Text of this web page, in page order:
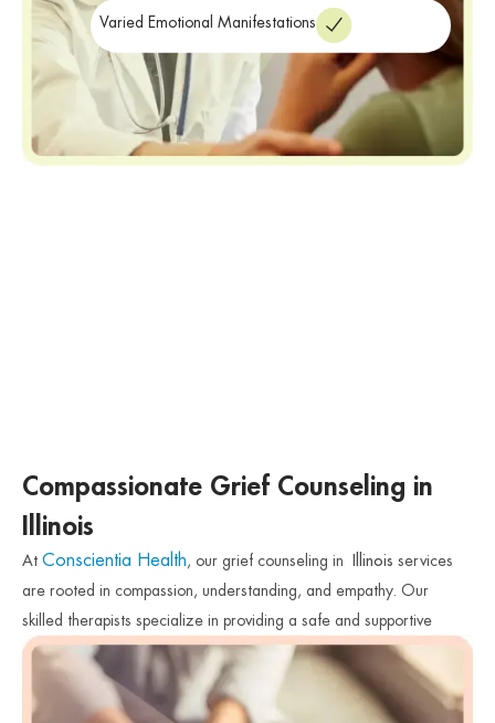
Varied Emotional Manifestations
Compassionate Grief Counseling in
Illinois
At Conscientia Health , our grief counseling in Illinois services
are rooted in compassion, understanding, and empathy. Our
skilled therapists specialize in providing a safe and supportive
space for individuals to explore their emotions, process their grief,
and find healthy ways to cope with their loss. We work
collaboratively with you, tailoring our approach to meet your